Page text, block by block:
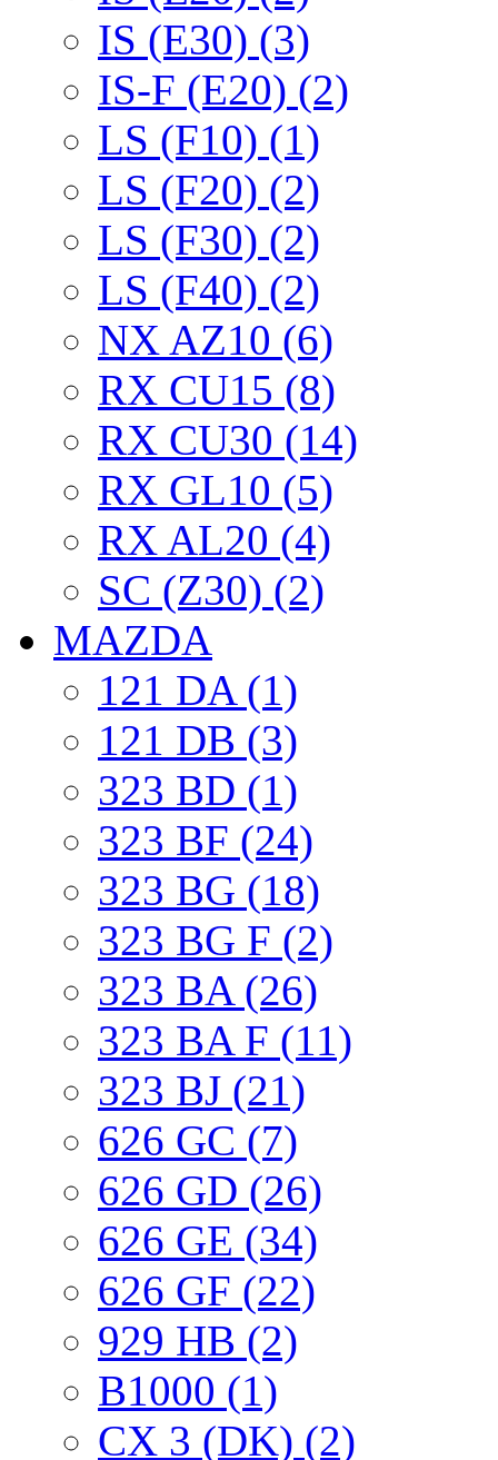
IS (E30) (3)
IS-F (E20) (2)
LS (F10) (1)
LS (F20) (2)
LS (F30) (2)
LS (F40) (2)
NX AZ10 (6)
RX CU15 (8)
RX CU30 (14)
RX GL10 (5)
RX AL20 (4)
SC (Z30) (2)
MAZDA
121 DA (1)
121 DB (3)
323 BD (1)
323 BF (24)
323 BG (18)
323 BG F (2)
323 BA (26)
323 BA F (11)
323 BJ (21)
626 GC (7)
626 GD (26)
626 GE (34)
626 GF (22)
929 HB (2)
B1000 (1)
CX 3 (DK) (2)